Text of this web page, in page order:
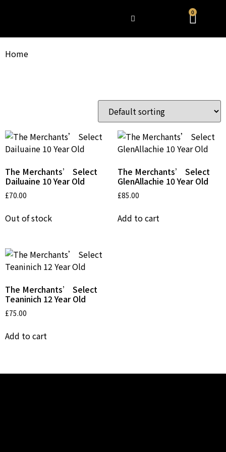
0
Home
The Merchants’ Select
Dailuaine 10 Year Old
£70.00
Out of stock
The Merchants’ Select
GlenAllachie 10 Year Old
£85.00
Add to cart
The Merchants’ Select
Teaninich 12 Year Old
£75.00
Add to cart